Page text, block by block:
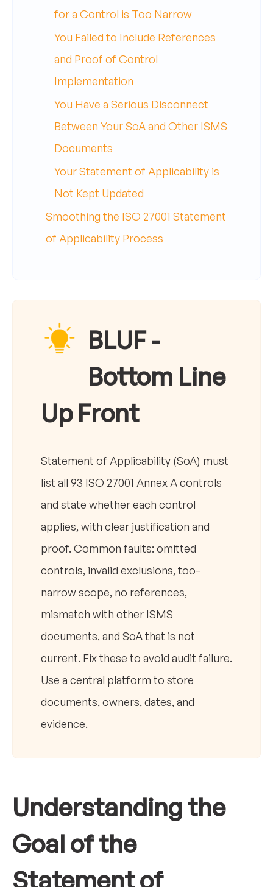
for a Control is Too Narrow
You Failed to Include References
and Proof of Control
Implementation
You Have a Serious Disconnect
Between Your SoA and Other ISMS
Documents
Your Statement of Applicability is
Not Kept Updated
Smoothing the ISO 27001 Statement
of Applicability Process
BLUF -
Bottom Line
Up Front
Statement of Applicability (SoA) must
list all 93 ISO 27001 Annex A controls
and state whether each control
applies, with clear justification and
proof. Common faults: omitted
controls, invalid exclusions, too-
narrow scope, no references,
mismatch with other ISMS
documents, and SoA that is not
current. Fix these to avoid audit failure.
Use a central platform to store
documents, owners, dates, and
evidence.
Understanding the
Goal of the
Statement of